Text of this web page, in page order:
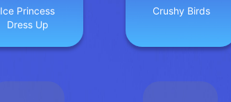
Ice Princess
Dress Up
Crushy Birds